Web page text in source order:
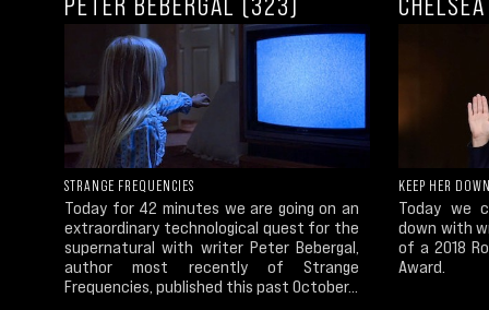
STRANGE FREQUENCIES
Today for 42 minutes we are going on an
extraordinary technological quest for the
supernatural with writer Peter Bebergal,
author most recently of Strange
Frequencies, published this past October...
KEEP HER
Today we
down with
of a 2018
Award.